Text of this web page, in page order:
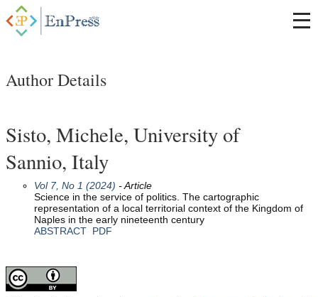
Author Details
Sisto, Michele, University of
Sannio, Italy
Vol 7, No 1 (2024) - Article
Science in the service of politics. The cartographic
representation of a local territorial context of the Kingdom of
Naples in the early nineteenth century
ABSTRACT PDF